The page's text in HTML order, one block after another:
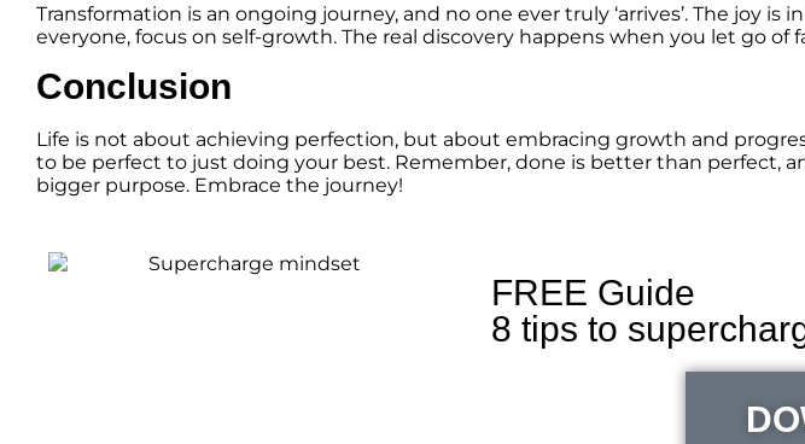
Transformation is an ongoing journey, and no one ever truly ‘arrives’. The joy
everyone, focus on self-growth. The real discovery happens when you let go
Conclusion
Life is not about achieving perfection, but about embracing growth and
to be perfect to just doing your best. Remember, done is better than perfect,
bigger purpose. Embrace the journey!
FREE Guide
8 tips to